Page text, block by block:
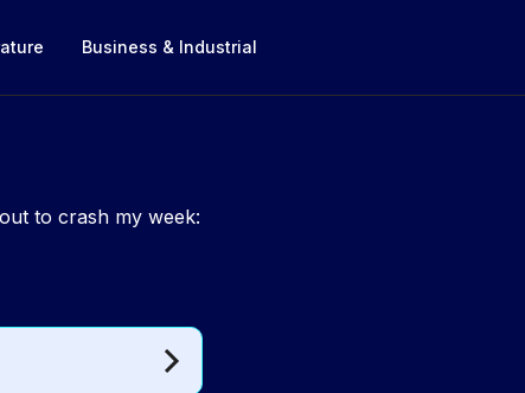
Business & Industrial
to crash my week: